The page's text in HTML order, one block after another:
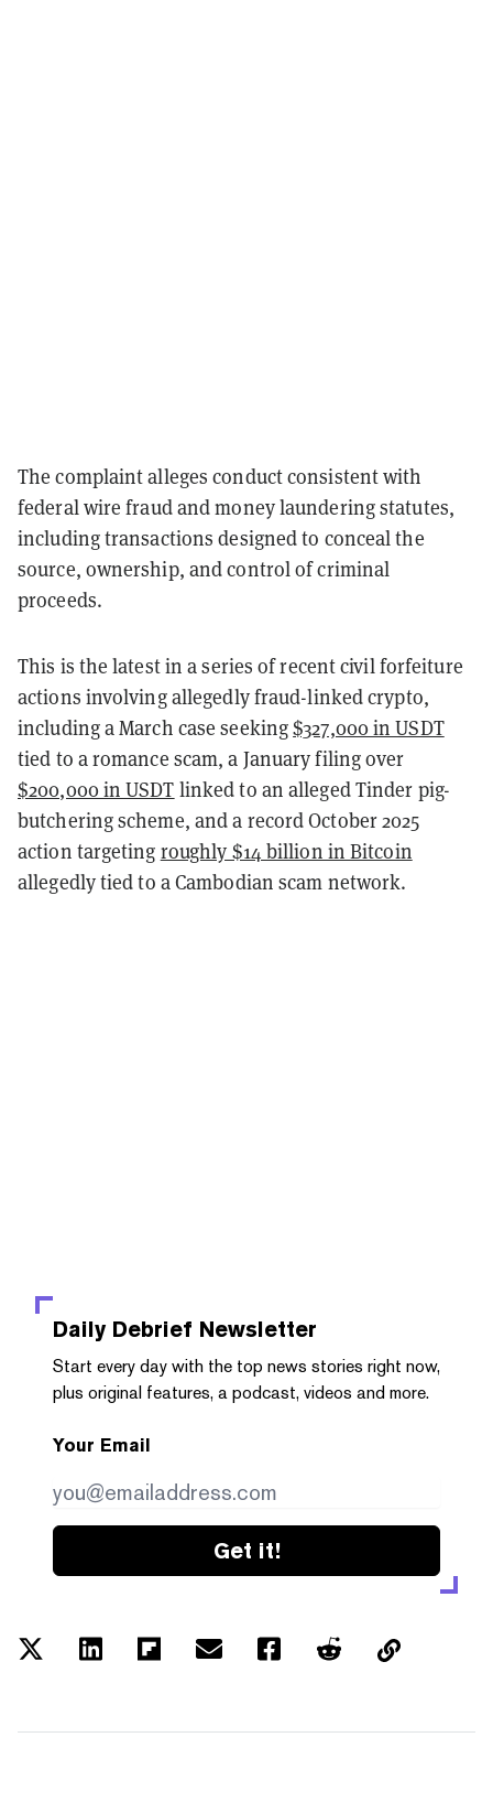
The complaint alleges conduct consistent with
federal wire fraud and money laundering statutes,
including transactions designed to conceal the
source, ownership, and control of criminal
proceeds.
This is the latest in a series of recent civil forfeiture
actions involving allegedly fraud-linked crypto,
including a March case seeking$327,000 in USDT
tied to a romance scam, a January filing over
$200,000 in USDT linked to an alleged Tinder pig-
butchering scheme, and a record October 2025
action targeting roughly $14 billion in Bitcoin
allegedly tied to a Cambodian scam network.
Daily Debrief Newsletter
Start every day with the top news stories right now,
plus original features, a podcast, videos and more.
Your Email
Get it!